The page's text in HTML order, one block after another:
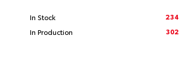
In Stock
234
In Production
302